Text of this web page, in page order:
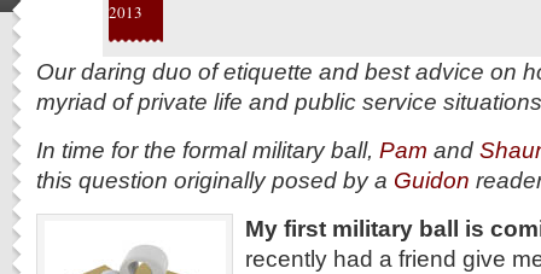
2013
Our daring duo of etiquette and best advice on
myriad of private life and public service
In time for the formal military ball, Pam and
this question originally posed by a Guidon
My first military ball is
recently had a friend give